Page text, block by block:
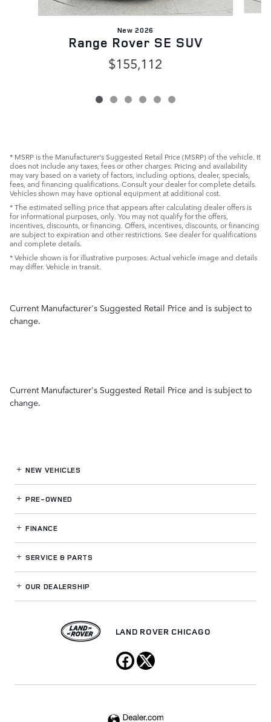
New 2026
Range Rover SE SUV
$155,112
* MSRP is the Manufacturer's Suggested Retail Price (MSRP) of the vehicle. It
does not include any taxes, fees or other charges. Pricing and availability
may vary based on a variety of factors, including options, dealer, specials,
fees, and financing qualifications. Consult your dealer for complete details.
Vehicles shown may have optional equipment at additional cost.
* The estimated selling price that appears after calculating dealer offers is
for informational purposes, only. You may not qualify for the offers,
incentives, discounts, or financing. Offers, incentives, discounts, or financing
are subject to expiration and other restrictions. See dealer for qualifications
and complete details.
* Vehicle shown is for illustrative purposes. Actual vehicle image and details
may differ. Vehicle in transit.
Current Manufacturer's Suggested Retail Price and is subject to
change.
Current Manufacturer's Suggested Retail Price and is subject to
change.
NEW VEHICLES
PRE-OWNED
FINANCE
SERVICE& PARTS
OUR DEALERSHIP
LAND ROVER CHICAGO